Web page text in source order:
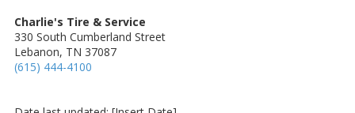
Charlie's Tire & Service
330 South Cumberland Street
Lebanon, TN 37087
(615) 444-4100